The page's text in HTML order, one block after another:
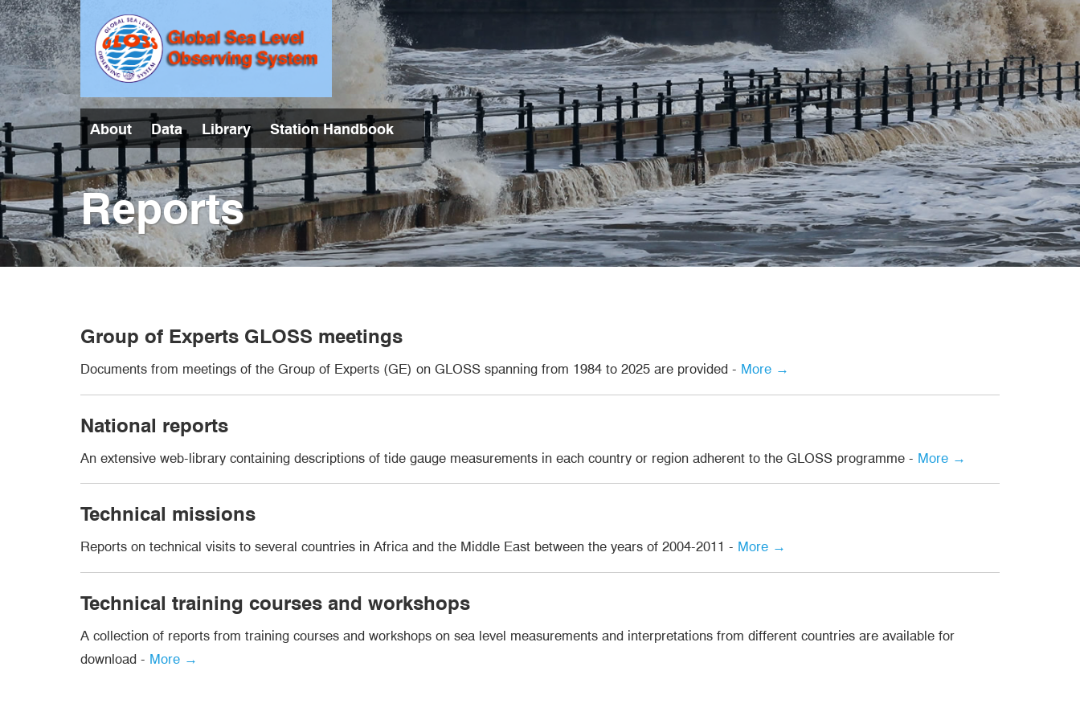
Skip
to
main
content
About Data Library Station Handbook
Search
Reports
Group of Experts GLOSS meetings
Documents from meetings of the Group of Experts (GE) on GLOSS spanning from 1984 to 2025 are provided - More →
National reports
An extensive web-library containing descriptions of tide gauge measurements in each country or region adherent to the GLOSS programme - More →
Technical missions
Reports on technical visits to several countries in Africa and the Middle East between the years of 2004-2011 - More →
Technical training courses and workshops
A collection of reports from training courses and workshops on sea level measurements and interpretations from different countries are available for
download - More →